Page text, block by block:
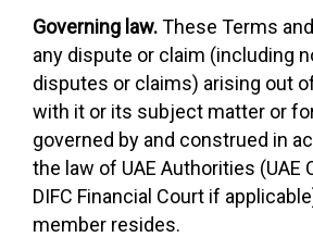
Governing law.These Terms
any dispute or claim (including
disputes or claims) arising out
with it or its subject matter or
governed by and construed in
the law of UAE Authorities (UAE
DIFC Financial Court if
member resides.